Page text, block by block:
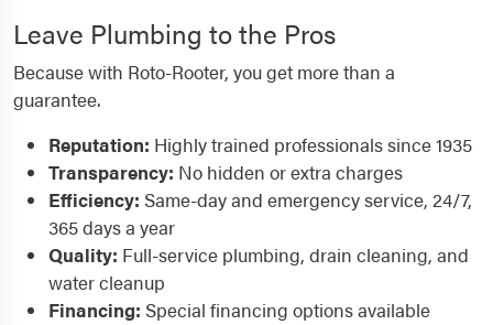
Leave Plumbing to the Pros
Because with Roto-Rooter, you get more than a
guarantee.
Reputation: Highly trained professionals since 1935
Transparency: No hidden or extra charges
Efficiency: Same-day and emergency service, 24/7,
365 days a year
Quality: Full-service plumbing, drain cleaning, and
water cleanup
Financing: Special financing options available